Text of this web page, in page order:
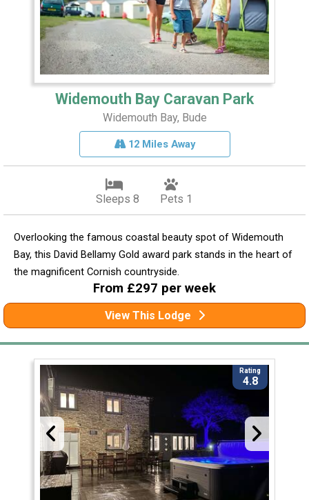
Widemouth Bay Caravan Park
Widemouth Bay, Bude
12 Miles Away
Sleeps 8 Pets 1
Overlooking the famous coastal beauty spot of Widemouth
Bay, this David Bellamy Gold award park stands in the heart of
the magnificent Cornish countryside.
From £297 per week
View This Lodge
Rating
4.8